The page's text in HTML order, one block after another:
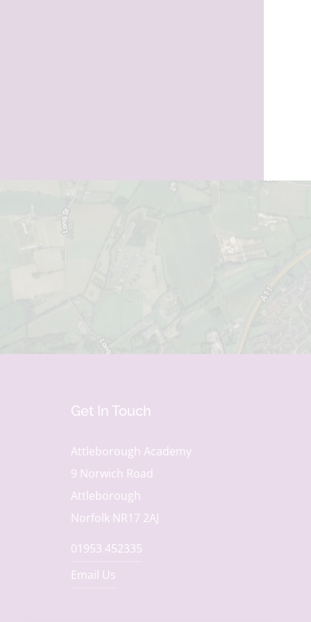
Get In Touch
Attleborough Academy
9 Norwich Road
Attleborough
Norfolk NR17 2AJ
01953 452335
Email Us